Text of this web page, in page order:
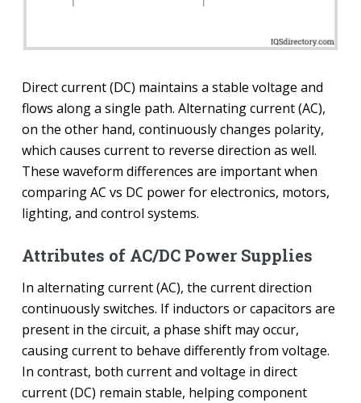
Direct current (DC) maintains a stable voltage and
flows along a single path. Alternating current (AC),
on the other hand, continuously changes polarity,
which causes current to reverse direction as well.
These waveform differences are important when
comparing AC vs DC power for electronics, motors,
lighting, and control systems.
Attributes of AC/DC Power Supplies
In alternating current (AC), the current direction
continuously switches. If inductors or capacitors are
present in the circuit, a phase shift may occur,
causing current to behave differently from voltage.
In contrast, both current and voltage in direct
current (DC) remain stable, helping component